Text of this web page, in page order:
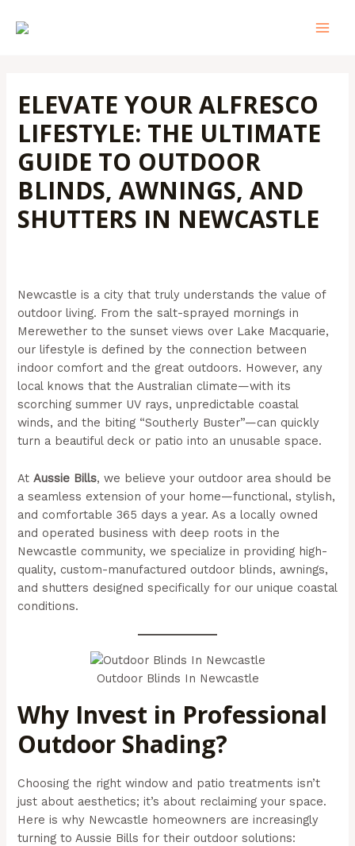
ELEVATE YOUR ALFRESCO
LIFESTYLE: THE ULTIMATE
GUIDE TO OUTDOOR
BLINDS, AWNINGS, AND
SHUTTERS IN NEWCASTLE
Newcastle is a city that truly understands the value of
outdoor living. From the salt-sprayed mornings in
Merewether to the sunset views over Lake Macquarie,
our lifestyle is defined by the connection between
indoor comfort and the great outdoors. However, any
local knows that the Australian climate—with its
scorching summer UV rays, unpredictable coastal
winds, and the biting “Southerly Buster”—can quickly
turn a beautiful deck or patio into an unusable space.
AtAussie Bills, we believe your outdoor area should be
a seamless extension of your home—functional, stylish,
and comfortable 365 days a year. As a locally owned
and operated business with deep roots in the
Newcastle community, we specialize in providing high-
quality, custom-manufactured outdoor blinds, awnings,
and shutters designed specifically for our unique coastal
conditions.
Outdoor Blinds In Newcastle
Why Invest in Professional
Outdoor Shading?
Choosing the right window and patio treatments isn’t
just about aesthetics; it’s about reclaiming your space.
Here is why Newcastle homeowners are increasingly
turning to Aussie Bills for their outdoor solutions: